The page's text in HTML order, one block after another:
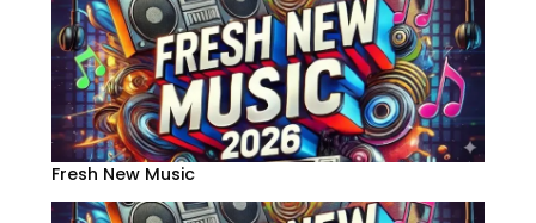
Fresh New Music